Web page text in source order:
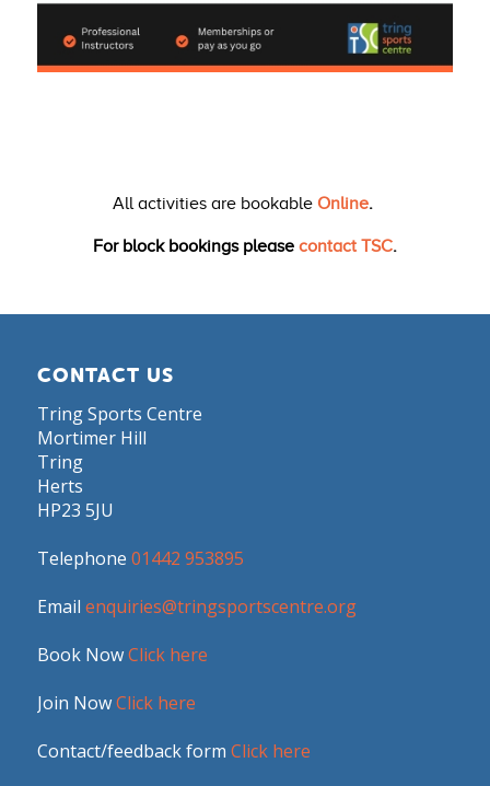
All activities are bookable Online.
For block bookings please contact TSC.
CONTACT US
Tring Sports Centre
Mortimer Hill
Tring
Herts
HP23 5JU
Telephone 01442 953895
Email enquiries@tringsportscentre.org
Book NowClick here
Join NowClick here
Contact/feedback form Click here